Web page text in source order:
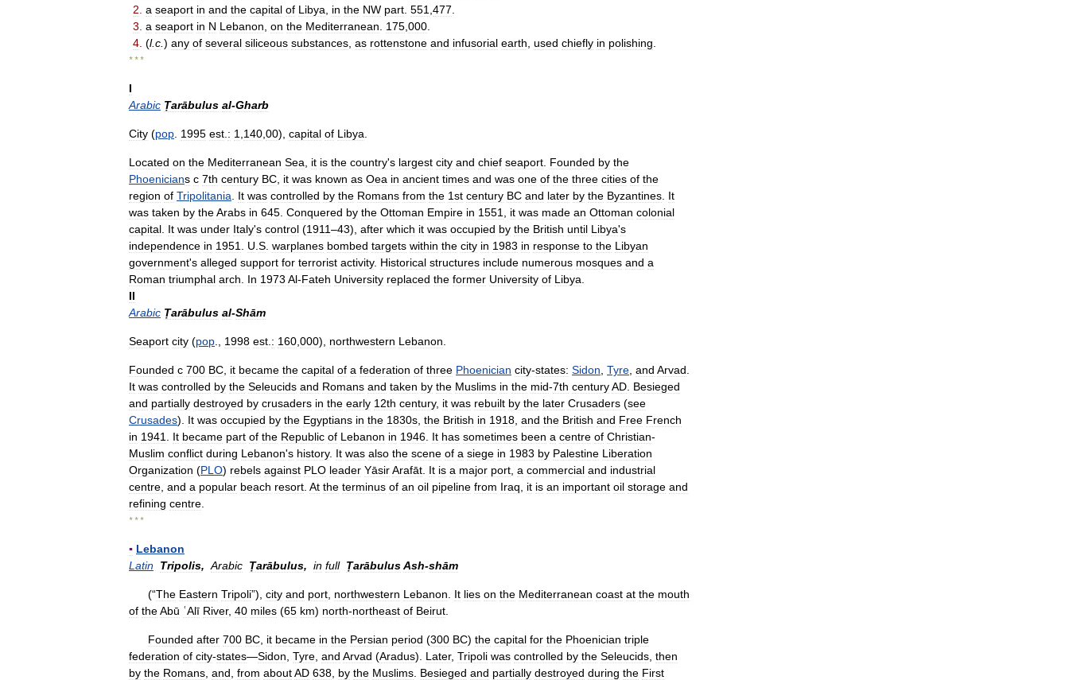
2 a seaport in and the capital of Libya in the NW part 551 477
3 a seaport in N Lebanon on the Mediterranean 175 000
4 (l.c ) any of several siliceous substances as rottenstone and infusorial earth used chiefly in polishing
* * *
I
Arabic Ṭarābulus al-Gharb
City (pop 1995 est : 1 140 00), capital of Libya
Located on the Mediterranean Sea it is the country's largest city and chief seaport Founded by the
Phoenicians с 7th century BC it was known as Oea in ancient times and was one of the three cities of the
region of Tripolitania It was controlled by the Romans from the 1st century BC and later by the Byzantines It
was taken by theArabs in 645 Conquered by the Ottoman Empire in 1551 it was made an Ottoman colonial
capital It was under Italy's control (1911–43), after which it was occupied by the British until Libya's
independence in 1951 U S warplanes bombed targets within the city in 1983 in response to the Libyan
government's alleged support for terrorist activity. Historical structures include numerous mosques and a
Roman triumphal arch In 1973 Al-Fateh University replaced the former University of Libya
II
Arabic Ṭarābulus al-Shām
Seaport city (pop 1998 est : 160 000), northwestern Lebanon
Founded с 700 BC it became the capital of a federation of three Phoenician city-states: Sidon Tyre and Arvad
It was controlled by the Seleucids and Romans and taken by the Muslims in the mid-7th centuryAD Besieged
and partially destroyed by crusaders in the early 12th century, it was rebuilt by the later Crusaders (see
Crusades). It was occupied by the Egyptians in the 1830s the British in 1918 and the British and Free French
in 1941 It became part of the Republic of Lebanon in 1946 It has sometimes been a centre of Christian-
Muslim conflict during Lebanon's history. It was also the scene of a siege in 1983 by Palestine Liberation
Organization (PLO) rebels against PLO leader YāsirArafāt It is a major port a commercial and industrial
centre and a popular beach resort At the terminus of an oil pipeline from Iraq it is an important oil storage and
refining centre
* * *
▪ Lebanon
Latin Tripolis, Arabic Ṭarābulus, in full ṬarābulusAsh-shām
(“The Eastern Tripoli”), city and port northwestern Lebanon It lies on the Mediterranean coast at the mouth
of theAbū ʿAlī River, 40 miles (65 km) north-northeast of Beirut
Founded after 700 BC it became in the Persian period (300 BC) the capital for the Phoenician triple
federation of city-states—Sidon Tyre and Arvad (Aradus). Later, Tripoli was controlled by the Seleucids then
by the Romans and from aboutAD 638 by the Muslims Besieged and partially destroyed during the First